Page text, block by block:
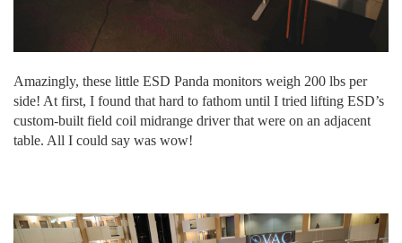
Amazingly, these little ESD Panda monitors weigh 200 lbs per
side! At first, I found that hard to fathom until I tried lifting ESD’s
custom-built field coil midrange driver that were on an adjacent
table. All I could say was wow!